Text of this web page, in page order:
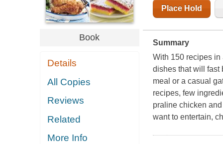
Book
Details
All Copies
Reviews
Related
More Info
Place Hold
Summary
With 150 recipes
dishes that will fast
meal or a casual
recipes, few
praline chicken
want to entertain,